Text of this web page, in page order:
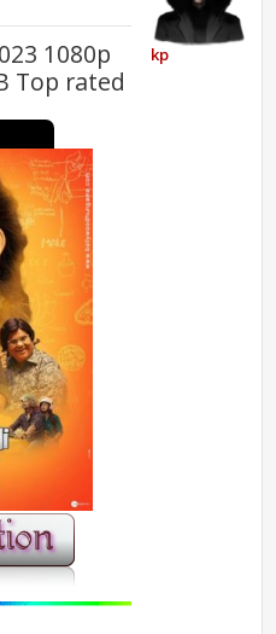
1080p
Top rated
kp